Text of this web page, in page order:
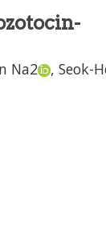
Na2 , Seok-